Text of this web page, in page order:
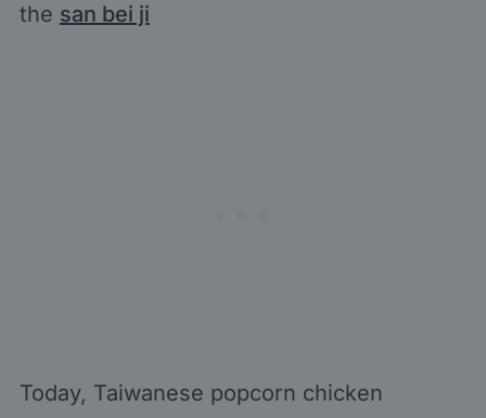
the san bei ji
Today, Taiwanese popcorn chicken